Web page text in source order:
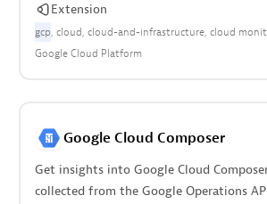
of your cloud infrastructure.
Extension
gcp cloud cloud-and-infrastructure cloud
Google Cloud Platform
Google Cloud Composer
Get insights into Google Cloud
collected from the Google Operations